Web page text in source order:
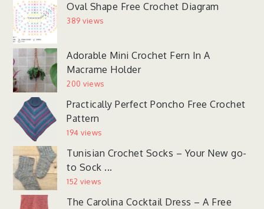
Oval Shape Free Crochet Diagram
389 views
Adorable Mini Crochet Fern In A
Macrame Holder
200 views
Practically Perfect Poncho Free Crochet
Pattern
194 views
Tunisian Crochet Socks – Your New go-
to Sock ...
152 views
The Carolina Cocktail Dress – A Free